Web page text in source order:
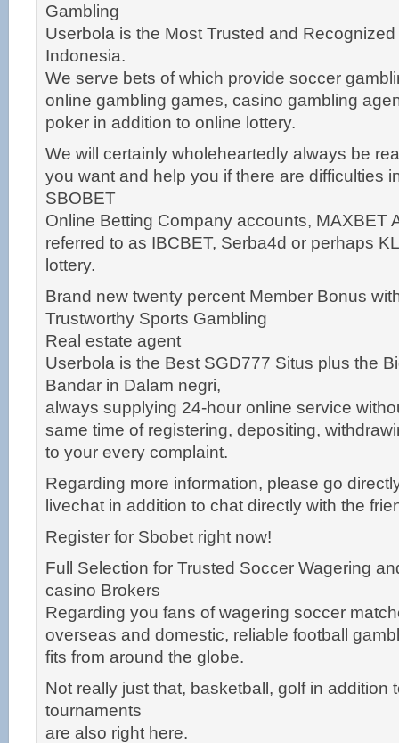
Gambling
Userbola is the Most Trusted and
Indonesia.
We serve bets of which provide soccer
online gambling games, casino gambling
poker in addition to online lottery.
We will certainly wholeheartedly always be
you want and help you if there are difficulties
SBOBET
Online Betting Company accounts, MAXBET
referred to as IBCBET, Serba4d or perhaps
lottery.
Brand new twenty percent Member Bonus
Trustworthy Sports Gambling
Real estate agent
Userbola is the Best SGD777 Situs plus the
Bandar in Dalam negri,
always supplying 24-hour online service
same time of registering, depositing,
to your every complaint.
Regarding more information, please go
livechat in addition to chat directly with the
Register for Sbobet right now!
Full Selection for Trusted Soccer Wagering
casino Brokers
Regarding you fans of wagering soccer
overseas and domestic, reliable football
fits from around the globe.
Not really just that, basketball, golf in addition
tournaments
are also right here.